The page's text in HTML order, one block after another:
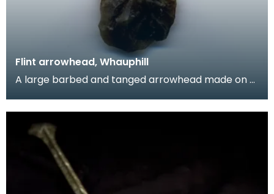
Flint arrowhead, Whauphill
A large barbed and tanged arrowhead made on a